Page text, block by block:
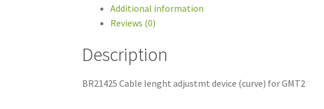
GMT2
quantity
Additional information
Reviews (0)
Description
BR21425 Cable lenght adjustmt device (curve) for GMT2